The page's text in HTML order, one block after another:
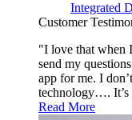
Integrated
Customer
"I love that when
send my
app for me. I
technology…. It’s
Read More